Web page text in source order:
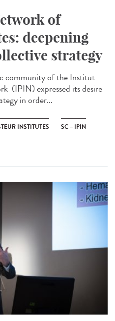
of
deepening
strategy
community of the Institut
(IPIN) expressed its desire
in order...
INSTITUTES SC – IPIN